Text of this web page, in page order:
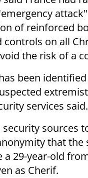
of reinforced
controls on all
the risk of a
been
services said.
security sources
that the
a 29-year-old
as Cherif.